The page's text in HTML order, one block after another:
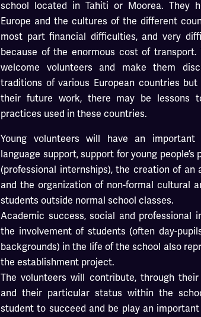
school located in Tahiti or Moorea. They
Europe and the cultures of the different
most part financial difficulties, and very
because of the enormous cost of
welcome volunteers and make them
traditions of various European countries
their future work, there may be lessons
practices used in these countries.
Young volunteers will have an
language support, support for young
(professional internships), the creation of an
and the organization of non-formal cultural
students outside normal school classes.
Academic success, social and professional
the involvement of students (often day-
backgrounds) in the life of the school also
the establishment project.
The volunteers will contribute, through
and their particular status within the
student to succeed and be play an